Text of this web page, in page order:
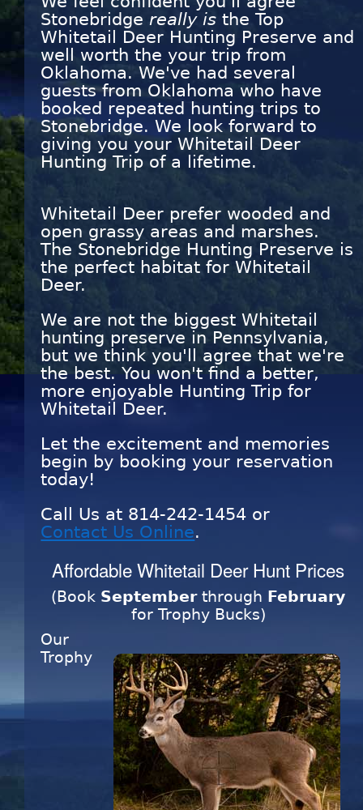
Stonebridge really is the Top
Whitetail Deer Hunting Preserve and
well worth the your trip from
Oklahoma. We've had several
guests from Oklahoma who have
booked repeated hunting trips to
Stonebridge. We look forward to
giving you your Whitetail Deer
Hunting Trip of a lifetime.
Whitetail Deer prefer wooded and
open grassy areas and marshes.
The Stonebridge Hunting Preserve is
the perfect habitat for Whitetail
Deer.
We are not the biggest Whitetail
hunting preserve in Pennsylvania,
but we think you'll agree that we're
the best. You won't find a better,
more enjoyable Hunting Trip for
Whitetail Deer.
Let the excitement and memories
begin by booking your reservation
today!
Call Us at 814-242-1454 or
Contact Us Online.
Affordable Whitetail Deer Hunt Prices
(Book Septemberthrough February
for Trophy Bucks)
Our
Trophy